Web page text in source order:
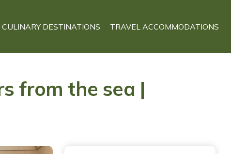
CULINARY DESTINATIONS TRAVEL ACCOMMODATIONS
from the sea |